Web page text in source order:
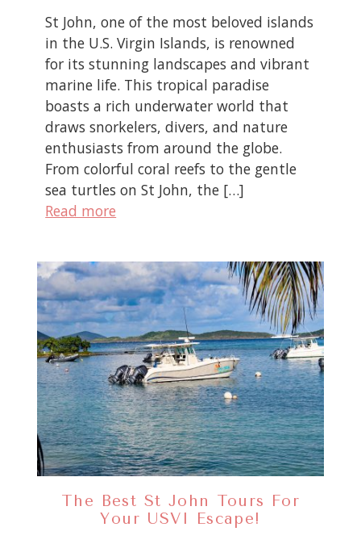
St John, one of the most beloved islands
in the U.S. Virgin Islands, is renowned
for its stunning landscapes and vibrant
marine life. This tropical paradise
boasts a rich underwater world that
draws snorkelers, divers, and nature
enthusiasts from around the globe.
From colorful coral reefs to the gentle
sea turtles on St John, the […]
Read more
The Best St John Tours For
Your USVI Escape!